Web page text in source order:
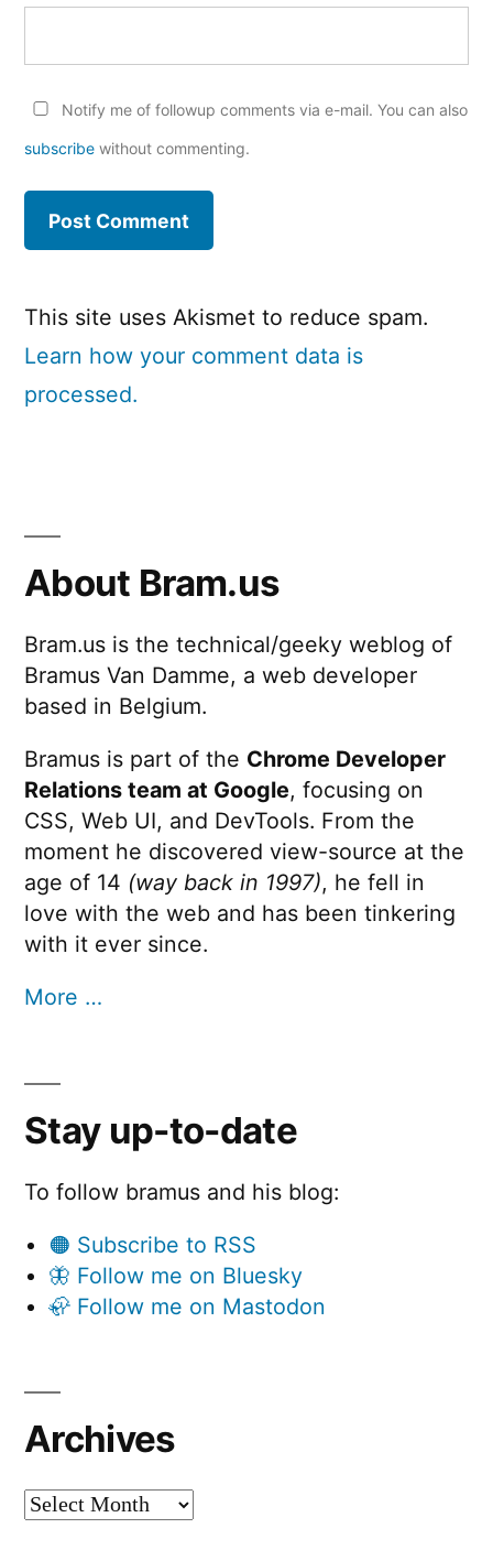
Notify me of followup comments via e-mail. You can also
subscribe without commenting.
This site uses Akismet to reduce spam.
Learn how your comment data is
processed.
About Bram.us
Bram.us is the technical/geeky weblog of
Bramus Van Damme, a web developer
based in Belgium.
Bramus is part of the Chrome Developer
Relations team at Google, focusing on
CSS, Web UI, and DevTools. From the
moment he discovered view-source at the
age of 14 (way back in 1997), he fell in
love with the web and has been tinkering
with it ever since.
More …
Stay up-to-date
To follow bramus and his blog:
🟠 Subscribe to RSS
🦋 Follow me on Bluesky
🦣 Follow me on Mastodon
Archives
Archives